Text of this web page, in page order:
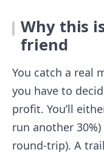
Why this
friend
You catch a real
you have to
profit. You’ll
run another
round-trip). A